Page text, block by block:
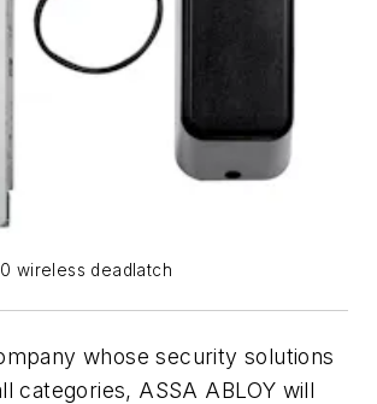
wireless deadlatch
whose security solutions
categories, ASSA ABLOY will